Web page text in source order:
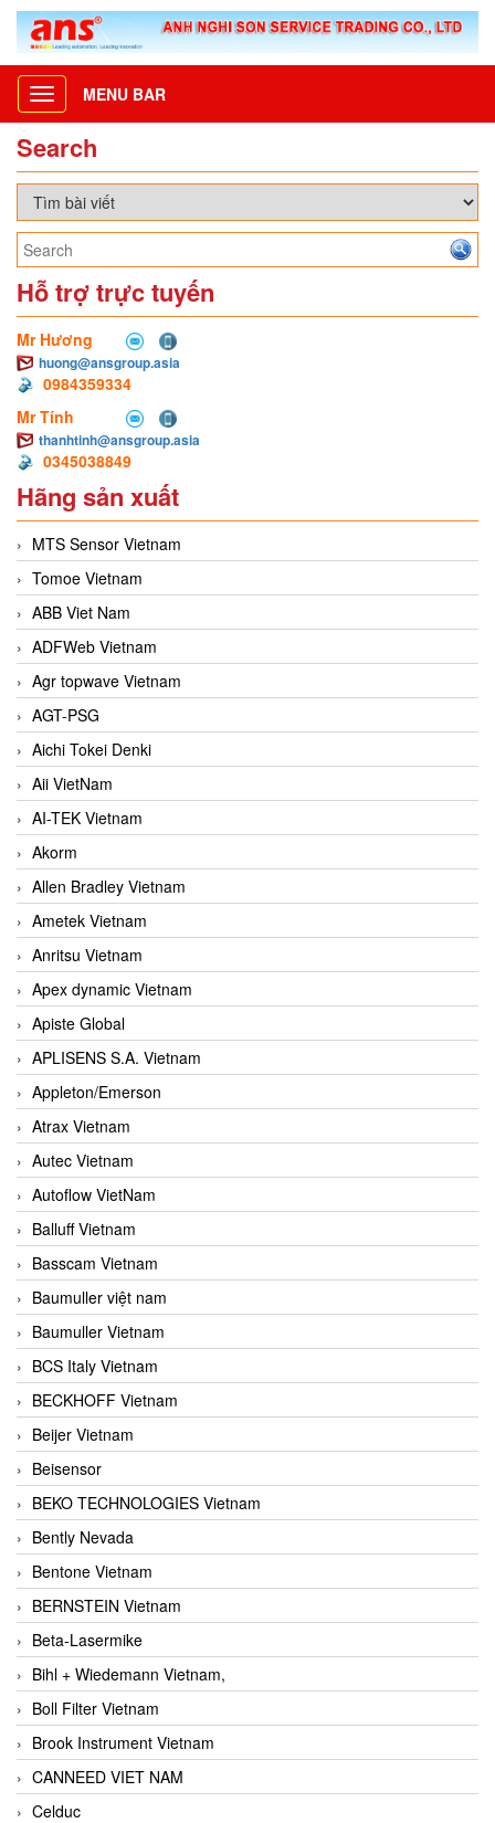
Toggle
navigation
MENU BAR
Search
Hỗ trợ trực tuyến
Mr Hương
huong@ansgroup.asia
0984359334
Mr Tính
thanhtinh@ansgroup.asia
0345038849
Hãng sản xuất
MTS Sensor Vietnam
Tomoe Vietnam
ABB Viet Nam
ADFWeb Vietnam
Agr topwave Vietnam
AGT-PSG
Aichi Tokei Denki
Aii VietNam
AI-TEK Vietnam
Akorm
Allen Bradley Vietnam
Ametek Vietnam
Anritsu Vietnam
Apex dynamic Vietnam
Apiste Global
APLISENS S.A. Vietnam
Appleton/Emerson
Atrax Vietnam
Autec Vietnam
Autoflow VietNam
Balluff Vietnam
Basscam Vietnam
Baumuller việt nam
Baumuller Vietnam
BCS Italy Vietnam
BECKHOFF Vietnam
Beijer Vietnam
Beisensor
BEKO TECHNOLOGIES Vietnam
Bently Nevada
Bentone Vietnam
BERNSTEIN Vietnam
Beta-Lasermike
Bihl + Wiedemann Vietnam,
Boll Filter Vietnam
Brook Instrument Vietnam
CANNEED VIET NAM
Celduc